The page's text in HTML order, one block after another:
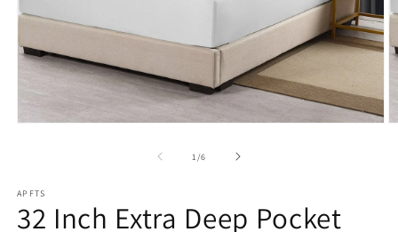
1/of
6
APFTS
32 Inch Extra Deep Pocket